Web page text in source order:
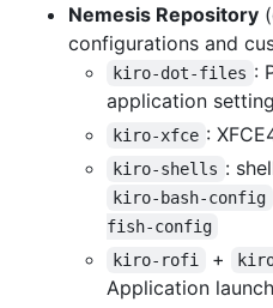
Nemesis Repository
configurations and
kiro-dot-files :
application
kiro-xfce :
kiro-shells :
kiro-bash-config
fish-config
kiro-rofi
+
Application